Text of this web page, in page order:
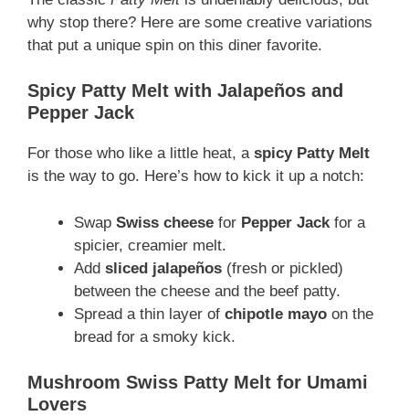
why stop there? Here are some creative variations
that put a unique spin on this diner favorite.
Spicy Patty Melt with Jalapeños and
Pepper Jack
For those who like a little heat, a spicy Patty Melt
is the way to go. Here’s how to kick it up a notch:
Swap Swiss cheese for Pepper Jackfor a
spicier, creamier melt.
Add sliced jalapeños (fresh or pickled)
between the cheese and the beef patty.
Spread a thin layer of chipotle mayo on the
bread for a smoky kick.
Mushroom Swiss Patty Melt for Umami
Lovers